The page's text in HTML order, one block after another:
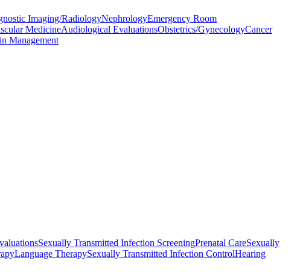
Imaging/RadiologyNephrologyEmergency Room
MedicineAudiological EvaluationsObstetrics/GynecologyCancer
Management
Sexually Transmitted Infection ScreeningPrenatal CareSexually
Language TherapySexually Transmitted Infection ControlHearing